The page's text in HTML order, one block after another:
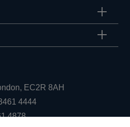
EC2R 8AH
4444Opens
in
4878Opens